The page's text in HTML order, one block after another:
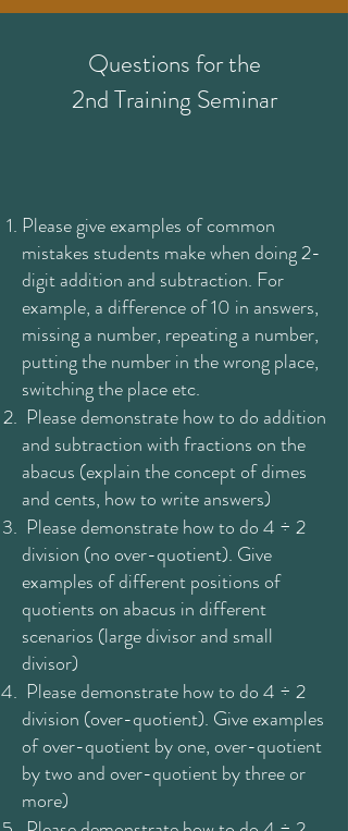
Questions for the
2nd Training Seminar
Please give examples of common
mistakes students make when doing 2-
digit addition and subtraction. For
example, a difference of 10 in answers,
missing a number, repeating a number,
putting the number in the wrong place,
switching the place etc.
Please demonstrate how to do addition
and subtraction with fractions on the
abacus (explain the concept of dimes
and cents, how to write answers)
Please demonstrate how to do 4 ÷ 2
division (no over-quotient). Give
examples of different positions of
quotients on abacus in different
scenarios (large divisor and small
divisor)
Please demonstrate how to do 4 ÷ 2
division (over-quotient). Give examples
of over-quotient by one, over-quotient
by two and over-quotient by three or
more)